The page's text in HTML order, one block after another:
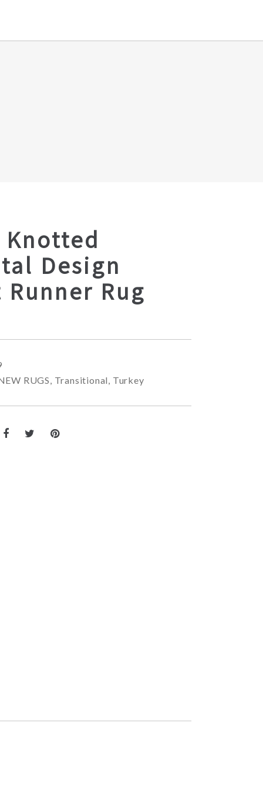
Design
Rug
RUGS, Transitional, Turkey